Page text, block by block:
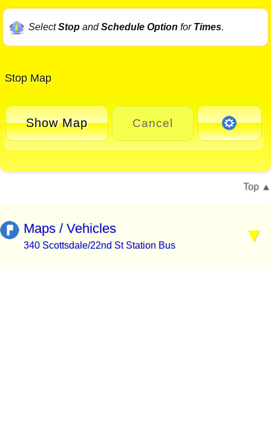
SelectStopandSchedule Option for Times.
Stop Map
Show Map Cancel
Top
Maps / Vehicles
340 Scottsdale/22nd St Station Bus